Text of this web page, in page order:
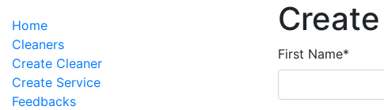
Home
Cleaners
Create Cleaner
Create Service
Feedbacks
First Name*